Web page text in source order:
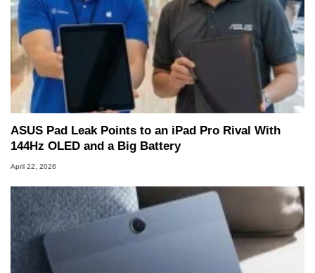
ASUS Pad Leak Points to an iPad Pro Rival With
144Hz OLED and a Big Battery
April 22, 2026